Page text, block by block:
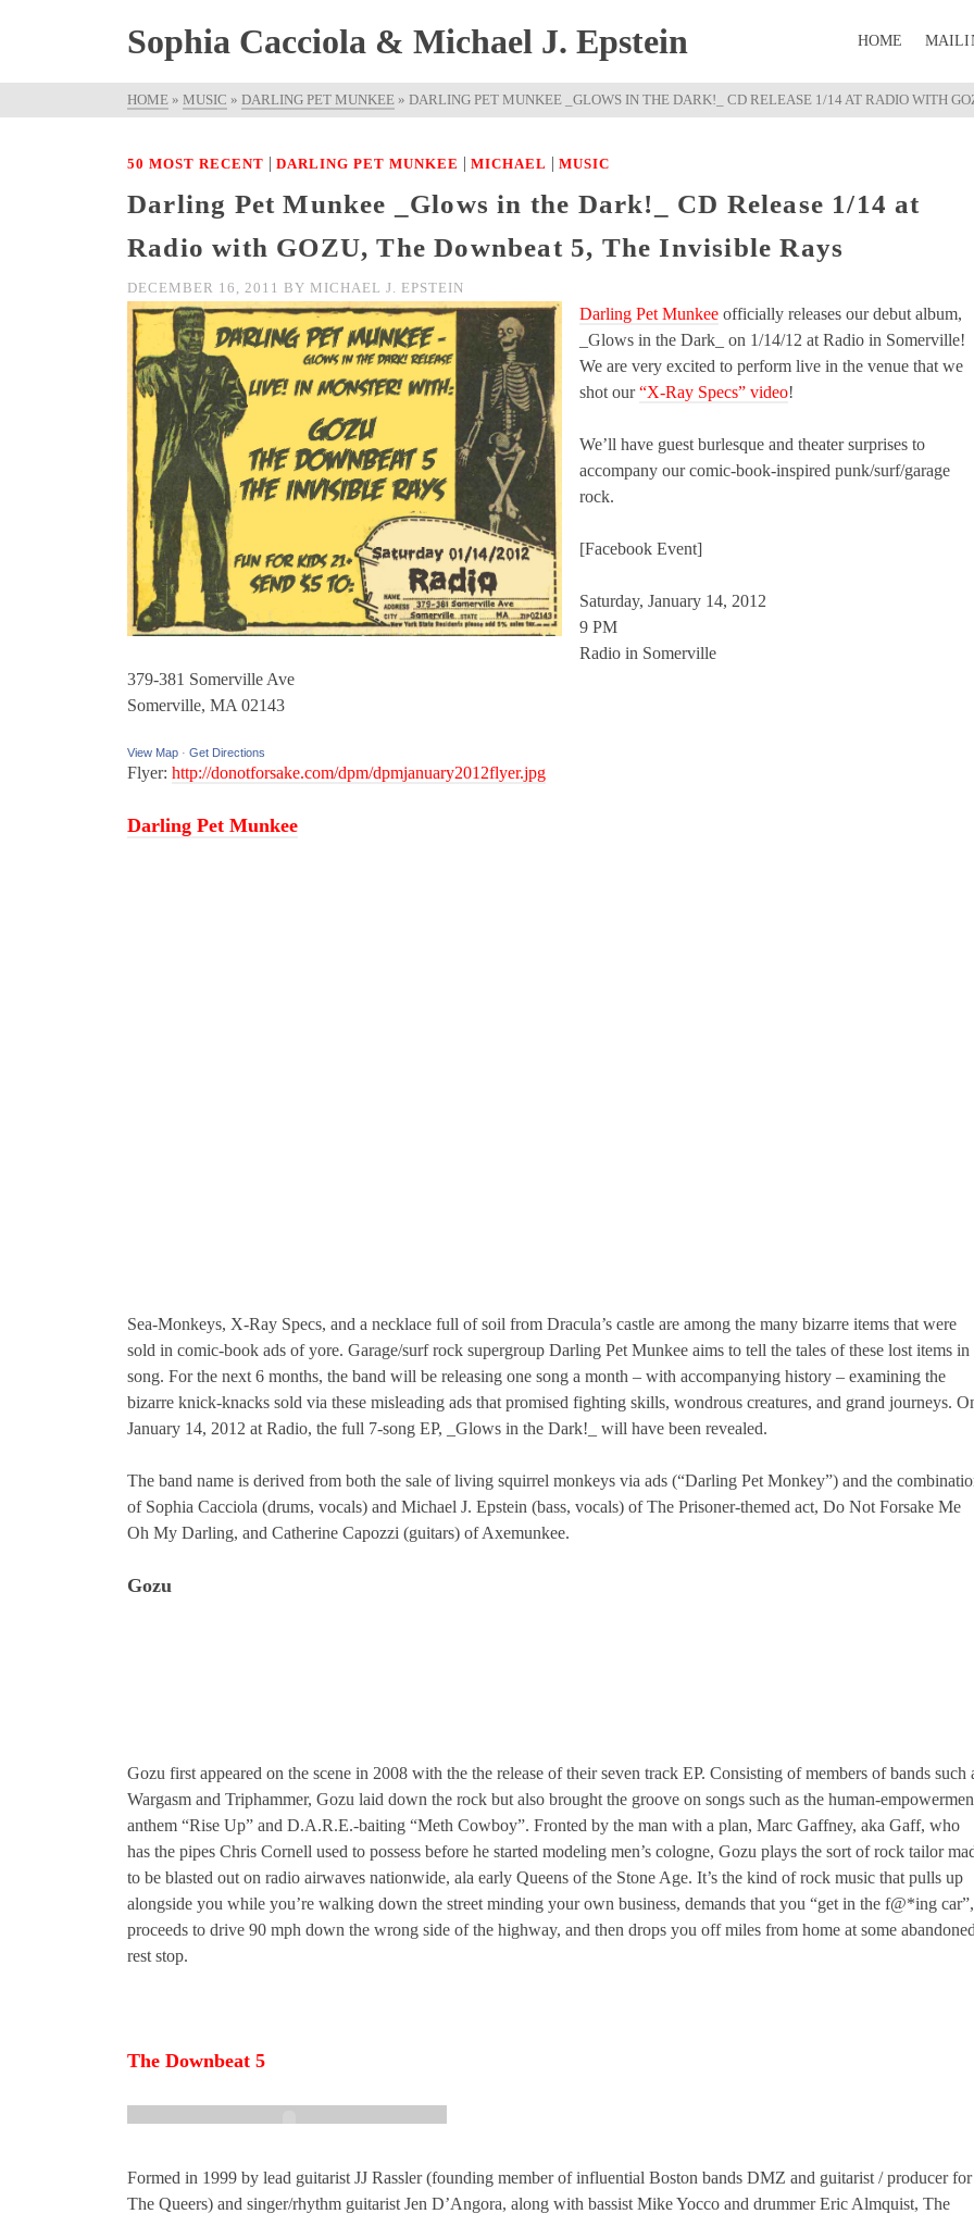
Sophia Cacciola & Michael J. Epstein HOME
HOME » MUSIC » DARLING PET MUNKEE » DARLING PET MUNKEE _GLOWS IN THE DARK!_ CD RELEASE 1/14 AT RADIO WITH
50 MOST RECENT | DARLING PET MUNKEE | MICHAEL | MUSIC
Darling Pet Munkee _Glows in the Dark!_ CD Release 1/14 at
Radio with GOZU, The Downbeat 5, The Invisible Rays
DECEMBER 16, 2011 BY MICHAEL J. EPSTEIN
Darling Pet Munkee officially releases our debut album,
_Glows in the Dark_ on 1/14/12 at Radio in Somerville!
We are very excited to perform live in the venue that we
shot our“X-Ray Specs” video!
We’ll have guest burlesque and theater surprises to
accompany our comic-book-inspired punk/surf/garage
rock.
[Facebook Event]
Saturday, January 14, 2012
9 PM
Radio in Somerville
379-381 Somerville Ave
Somerville, MA 02143
View Map · Get Directions
Flyer: http://donotforsake.com/dpm/dpmjanuary2012flyer.jpg
Darling Pet Munkee
Sea-Monkeys, X-Ray Specs, and a necklace full of soil from Dracula’s castle are among the many bizarre items that were
sold in comic-book ads of yore. Garage/surf rock supergroup Darling Pet Munkee aims to tell the tales of these lost items in
song. For the next 6 months, the band will be releasing one song a month – with accompanying history – examining the
bizarre knick-knacks sold via these misleading ads that promised fighting skills, wondrous creatures, and grand journeys.
January 14, 2012 at Radio, the full 7-song EP, _Glows in the Dark!_ will have been revealed.
The band name is derived from both the sale of living squirrel monkeys via ads (“Darling Pet Monkey”) and the
of Sophia Cacciola (drums, vocals) and Michael J. Epstein (bass, vocals) of The Prisoner-themed act, Do Not Forsake Me
Oh My Darling, and Catherine Capozzi (guitars) of Axemunkee.
Gozu
Gozu first appeared on the scene in 2008 with the the release of their seven track EP. Consisting of members of bands such
Wargasm and Triphammer, Gozu laid down the rock but also brought the groove on songs such as the human-
anthem “Rise Up” and D.A.R.E.-baiting “Meth Cowboy”. Fronted by the man with a plan, Marc Gaffney, aka Gaff, who
has the pipes Chris Cornell used to possess before he started modeling men’s cologne, Gozu plays the sort of rock tailor
to be blasted out on radio airwaves nationwide, ala early Queens of the Stone Age. It’s the kind of rock music that pulls up
alongside you while you’re walking down the street minding your own business, demands that you “get in the f@*ing car”,
proceeds to drive 90 mph down the wrong side of the highway, and then drops you off miles from home at some
rest stop.
The Downbeat 5
Formed in 1999 by lead guitarist JJ Rassler (founding member of influential Boston bands DMZ and guitarist / producer for
The Queers) and singer/rhythm guitarist Jen D’Angora, along with bassist Mike Yocco and drummer Eric Almquist, The